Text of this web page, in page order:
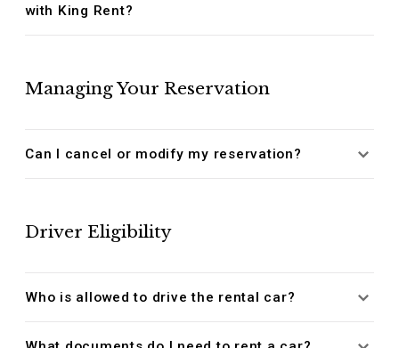
with King Rent?
Managing Your Reservation
Can I cancel or modify my reservation?
Driver Eligibility
Who is allowed to drive the rental car?